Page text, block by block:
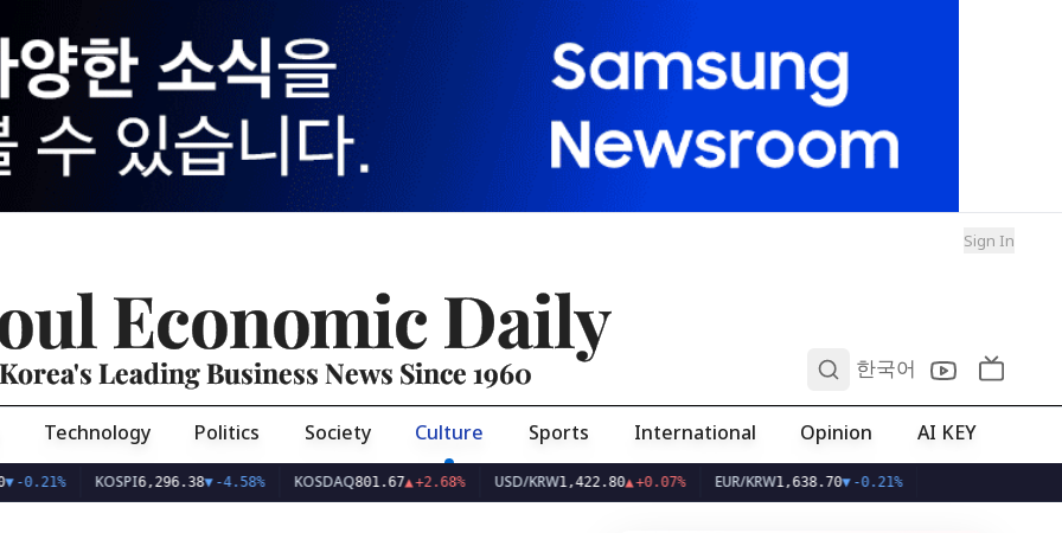
Sign In
Economic Daily
Korea's Leading Business News Since 1960 한국어
Technology Politics Society Culture Sports International Opinion AI KEY
6,296.38▼-4.58% KOSDAQ801.67▲+2.68% USD/KRW1,422.80▲+0.07% EUR/KRW1,638.70▼-0.21%